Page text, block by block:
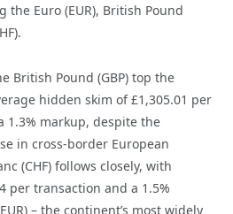
Euro (EUR), British Pound
British Pound (GBP) top the
hidden skim of £1,305.01 per
1.3% markup, despite the
in cross-border European
(CHF) follows closely, with
per transaction and a 1.5%
– the continent’s most widely